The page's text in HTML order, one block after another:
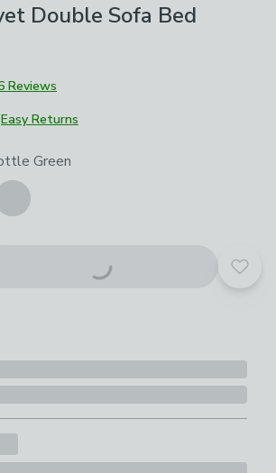
Double Sofa Bed
Reviews
Easy Returns
options
Green
Add